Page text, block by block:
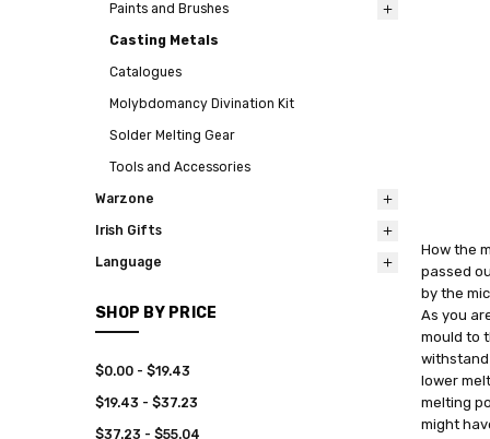
Paints and Brushes
Casting Metals
Catalogues
Molybdomancy Divination Kit
Solder Melting Gear
Tools and Accessories
Warzone
Irish Gifts
Language
SHOP BY PRICE
$0.00 - $19.43
$19.43 - $37.23
$37.23 - $55.04
How the
passed
by the
As you
mould to
withstand
lower
melting
might